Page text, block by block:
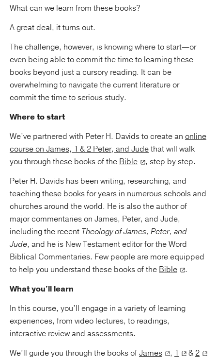
What can we learn from these books?
A great deal, it turns out.
The challenge, however, is knowing where to start—or
even being able to commit the time to learning these
books beyond just a cursory reading. It can be
overwhelming to navigate the current literature or
commit the time to serious study.
Where to start
We’ve partnered with Peter H. Davids to create an online
course on James, 1 & 2 Peter, and Judethat will walk
you through these books of the Bible
, step by step.
Peter H. Davids has been writing, researching, and
teaching these books for years in numerous schools and
churches around the world. He is also the author of
major commentaries on James, Peter, and Jude,
including the recent Theology of James, Peter, and
Jude, and he is New Testament editor for the Word
Biblical Commentaries. Few people are more equipped
to help you understand these books of the Bible
.
What you'll learn
In this course, you’ll engage in a variety of learning
experiences, from video lectures, to readings,
interactive review and assessments.
We’ll guide you through the books ofJames , 1 & 2